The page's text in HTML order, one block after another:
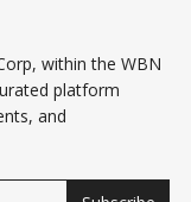
within the WBN
platform
and